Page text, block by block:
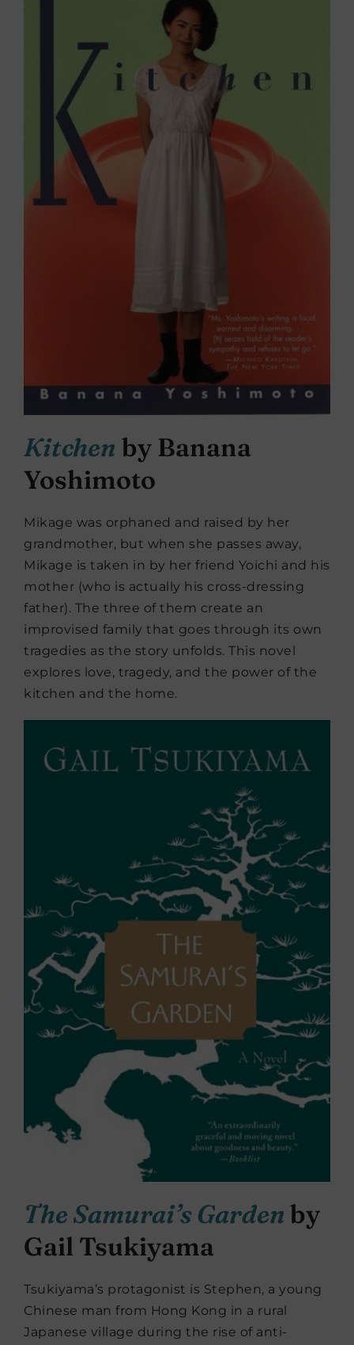
Kitchen by Banana
Yoshimoto
Mikage was orphaned and raised by her
grandmother, but when she passes away,
Mikage is taken in by her friend Yoichi and his
mother (who is actually his cross-dressing
father). The three of them create an
improvised family that goes through its own
tragedies as the story unfolds. This novel
explores love, tragedy, and the power of the
kitchen and the home.
The Samurai’s Garden by
Gail Tsukiyama
Tsukiyama’s protagonist is Stephen, a young
Chinese man from Hong Kong in a rural
Japanese village during the rise of anti-